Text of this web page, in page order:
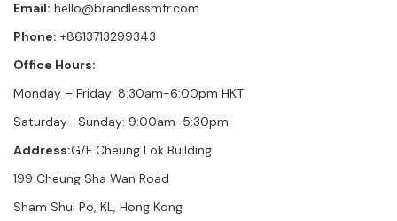
Email: hello@brandlessmfr.com
Phone: +8613713299343
Office Hours:
Monday – Friday: 8:30am-6:00pm HKT
Saturday- Sunday: 9:00am-5:30pm
Address:G/F Cheung Lok Building
199 Cheung Sha Wan Road
Sham Shui Po, KL, Hong Kong